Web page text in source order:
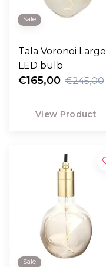
Sale
Tala Voronoi Large
LED bulb
€165,00 €245,00
View Product
Sale